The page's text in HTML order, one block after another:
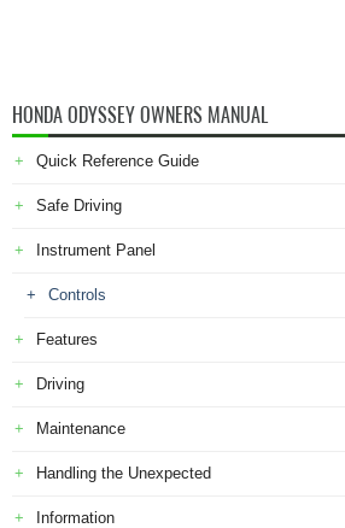
HONDA ODYSSEY OWNERS MANUAL
Quick Reference Guide
Safe Driving
Instrument Panel
Controls
Features
Driving
Maintenance
Handling the Unexpected
Information